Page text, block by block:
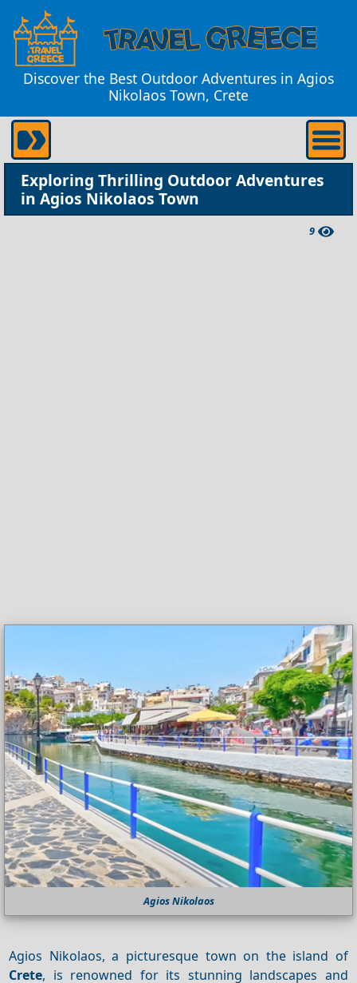
Discover the Best Outdoor Adventures in Agios
Nikolaos Town, Crete
Exploring Thrilling Outdoor Adventures
in Agios Nikolaos Town
9
Agios Nikolaos
Agios Nikolaos, a picturesque town on the island of
Crete, is renowned for its stunning landscapes and